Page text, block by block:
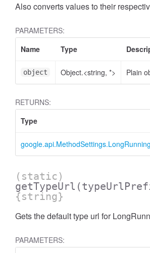
Also converts values to their
PARAMETERS:
Name
Type
object Object.<string, *> Plain
RETURNS:
Type
google.api.MethodSettings.LongRunning
(static)
getTypeUrl
{string}
Gets the default type url for
PARAMETERS: